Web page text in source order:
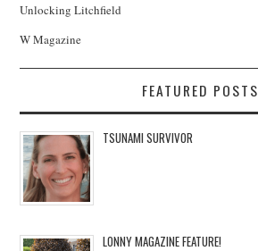
Unlocking Litchfield
W Magazine
FEATURED POSTS
TSUNAMI SURVIVOR
LONNY MAGAZINE FEATURE!